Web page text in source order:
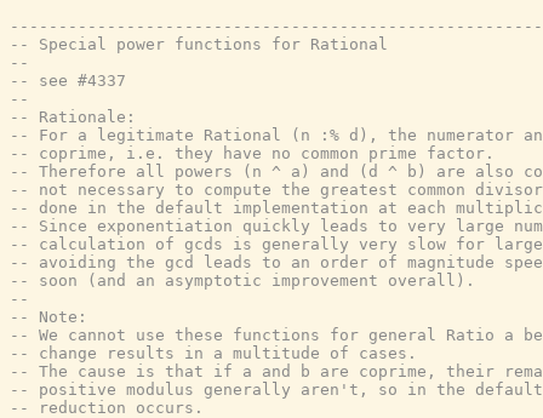
-------------------------------------------------------
-- Special power functions for Rational
--
-- see #4337
--
-- Rationale:
-- For a legitimate Rational (n :% d), the numerator
-- coprime, i.e. they have no common prime factor.
-- Therefore all powers (n ^ a) and (d ^ b) are also
-- not necessary to compute the greatest common
-- done in the default implementation at each
-- Since exponentiation quickly leads to very large
-- calculation of gcds is generally very slow for large
-- avoiding the gcd leads to an order of magnitude
-- soon (and an asymptotic improvement overall).
--
-- Note:
-- We cannot use these functions for general Ratio a
-- change results in a multitude of cases.
-- The cause is that if a and b are coprime, their
-- positive modulus generally aren't, so in the default
-- reduction occurs.